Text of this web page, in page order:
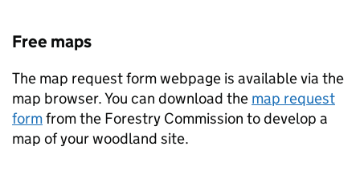
Free maps
The map request form webpage is available via the
map browser. You can download the map request
formfrom the Forestry Commission to develop a
map of your woodland site.